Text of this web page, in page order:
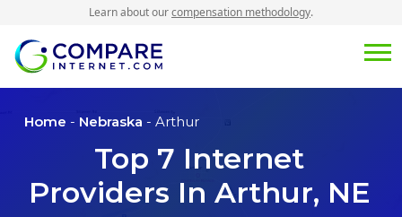
Learn about ourcompensation methodology.
Home - Nebraska - Arthur
Top 7 Internet
Providers In Arthur, NE